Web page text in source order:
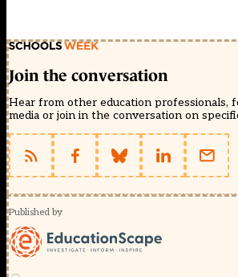
Join the conversation
Hear from other education professionals,
media or join in the conversation on
Published by